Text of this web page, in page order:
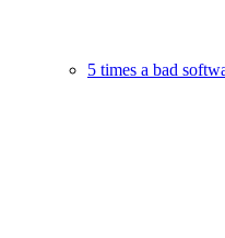
5 times a bad